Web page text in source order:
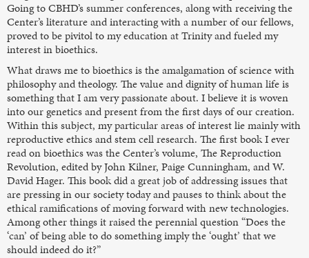
Going to CBHD’s summer conferences, along with receiving the
Center’s literature and interacting with a number of our fellows,
proved to be pivitol to my education at Trinity and fueled my
interest in bioethics.
What draws me to bioethics is the amalgamation of science with
philosophy and theology. The value and dignity of human life is
something that I am very passionate about. I believe it is woven
into our genetics and present from the first days of our creation.
Within this subject, my particular areas of interest lie mainly with
reproductive ethics and stem cell research. The first book I ever
read on bioethics was the Center’s volume, The Reproduction
Revolution, edited by John Kilner, Paige Cunningham, and W.
David Hager. This book did a great job of addressing issues that
are pressing in our society today and pauses to think about the
ethical ramifications of moving forward with new technologies.
Among other things it raised the perennial question “Does the
‘can’ of being able to do something imply the ‘ought’ that we
should indeed do it?”